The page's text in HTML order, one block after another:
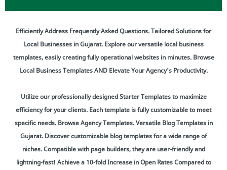
Efficiently Address Frequently Asked Questions. Tailored Solutions for
Local Businesses in Gujarat. Explore our versatile local business
templates, easily creating fully operational websites in minutes. Browse
Local Business Templates AND Elevate Your Agency's Productivity.
Utilize our professionally designed Starter Templates to maximize
efficiency for your clients. Each template is fully customizable to meet
specific needs. Browse Agency Templates. Versatile Blog Templates in
Gujarat. Discover customizable blog templates for a wide range of
niches. Compatible with page builders, they are user-friendly and
lightning-fast! Achieve a 10-fold Increase in Open Rates Compared to